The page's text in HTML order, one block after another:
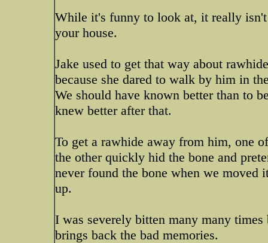
While it's funny to look at, it really
your house.
Jake used to get that way about
because she dared to walk by him in
We should have known better than to
knew better after that.
To get a rawhide away from him, one
the other quickly hid the bone and
never found the bone when we
up.
I was severely bitten many many
brings back the bad memories.